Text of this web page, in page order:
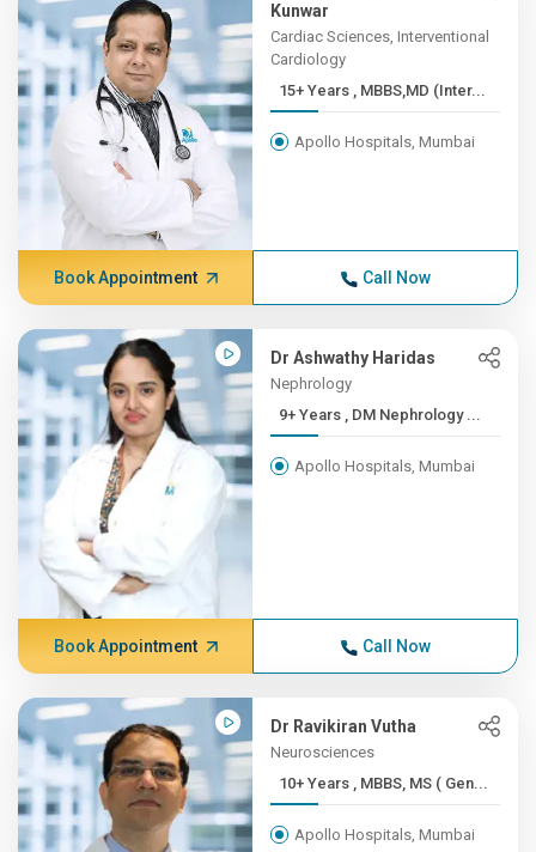
Kunwar
Cardiac Sciences, Interventional
Cardiology
15+ Years , MBBS,MD (Inter...
Apollo Hospitals, Mumbai
Book Appointment Call Now
Dr Ashwathy Haridas
Nephrology
9+ Years , DM Nephrology ...
Apollo Hospitals, Mumbai
Book Appointment Call Now
Dr Ravikiran Vutha
Neurosciences
10+ Years , MBBS, MS ( Gen...
Apollo Hospitals, Mumbai